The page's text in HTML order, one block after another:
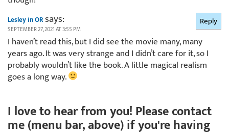
Lesley in ORsays:
SEPTEMBER 27, 2021 AT 3:55 PM
I haven’t read this, but I did see the movie many, many
years ago. It was very strange and I didn’t care for it, so I
probably wouldn’t like the book. A little magical realism
goes a long way.
Reply
I love to hear from you! Please contact
me (menu bar, above) if you're having